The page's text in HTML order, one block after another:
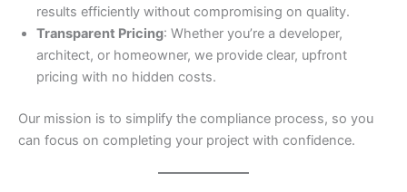
results efficiently without compromising on quality.
Transparent Pricing: Whether you’re a developer,
architect, or homeowner, we provide clear, upfront
pricing with no hidden costs.
Our mission is to simplify the compliance process, so you
can focus on completing your project with confidence.